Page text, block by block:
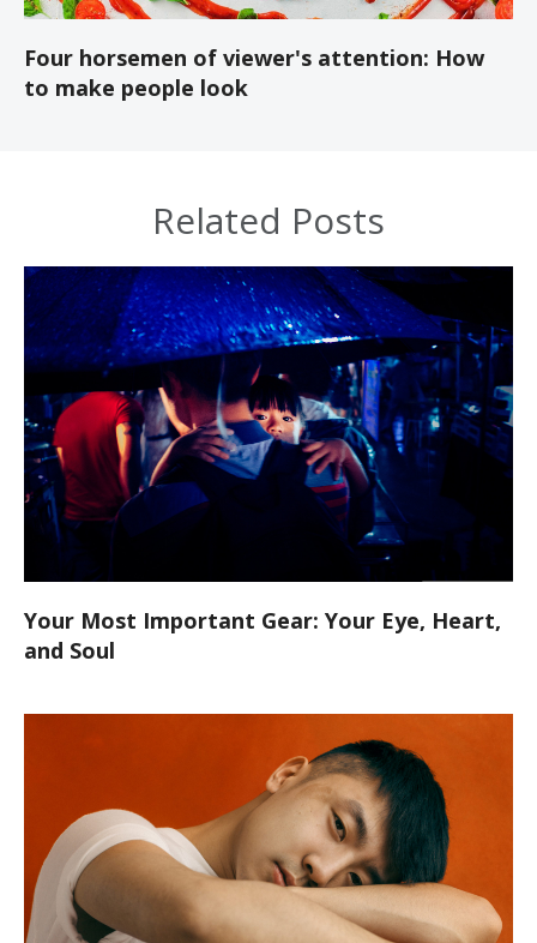
Four horsemen of viewer's attention: How
to make people look
Related Posts
Your Most Important Gear: Your Eye, Heart,
and Soul